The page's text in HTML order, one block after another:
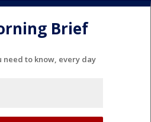
Brief
need to know, every day